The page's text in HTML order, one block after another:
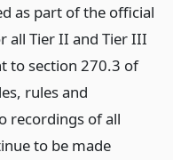
as part of the official
all Tier II and Tier III
to section 270.3 of
rules and
recordings of all
to be made